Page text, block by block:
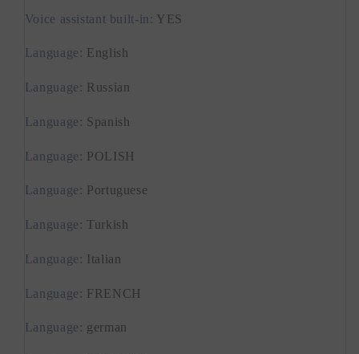
Voice assistant built-in : YES
Language : English
Language : Russian
Language : Spanish
Language : POLISH
Language : Portuguese
Language :Turkish
Language : Italian
Language : FRENCH
Language : german